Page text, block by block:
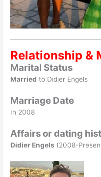
Relationship &
Marital Status
Married to Didier Engels
Marriage Date
In 2008
Affairs or dating
Didier Engels (2008-